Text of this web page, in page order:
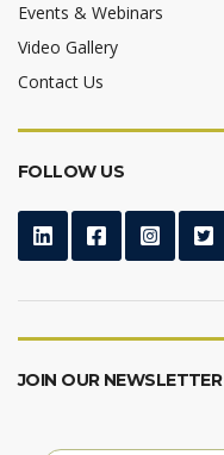
Events & Webinars
Video Gallery
Contact Us
FOLLOW US
JOIN OUR NEWSLETTER